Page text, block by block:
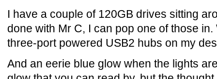
I have a couple of 120GB drives sitting
done with Mr C, I can pop one of those
three-port powered USB2 hubs on my
And an eerie blue glow when the lights